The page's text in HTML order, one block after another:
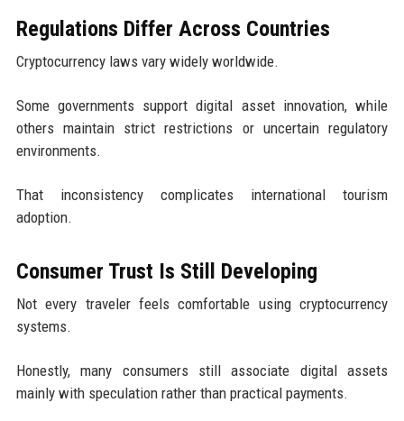
Regulations Differ Across Countries
Cryptocurrency laws vary widely worldwide.
Some governments support digital asset innovation, while
others maintain strict restrictions or uncertain regulatory
environments.
That inconsistency complicates international tourism
adoption.
Consumer Trust Is Still Developing
Not every traveler feels comfortable using cryptocurrency
systems.
Honestly, many consumers still associate digital assets
mainly with speculation rather than practical payments.